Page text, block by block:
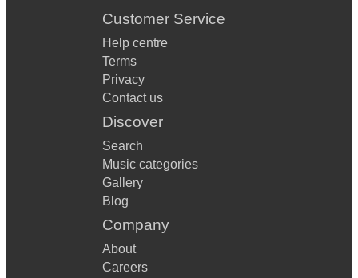
Customer Service
Help centre
Terms
Privacy
Contact us
Discover
Search
Music categories
Gallery
Blog
Company
About
Careers